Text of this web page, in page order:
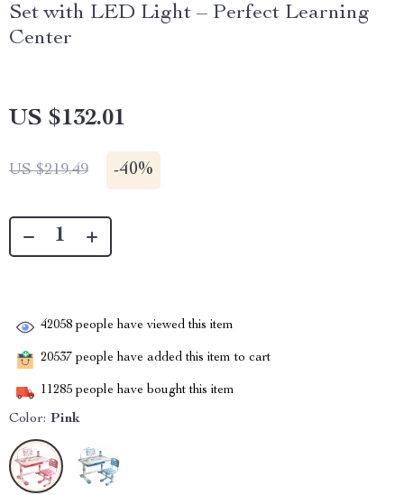
Set with LED Light – Perfect Learning
Center
US $132.01
US $219.49 -40%
42058 people have viewed this item
20537 people have added this item to cart
11285 people have bought this item
Color: Pink